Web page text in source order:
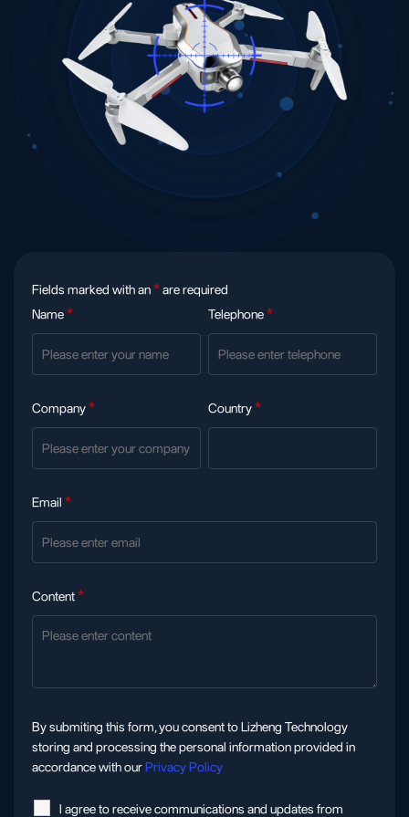
Fields marked with an*are required
Name* Telephone*
Company* Country*
Email *
Content*
By submiting this form, you consent to Lizheng Technology
storing and processing the personal information provided in
accordance with ourPrivacy Policy
l agree to receive communications and updates from